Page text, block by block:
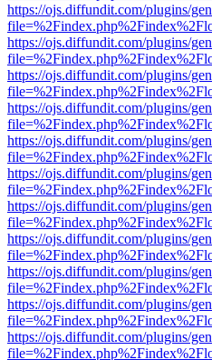
https://ojs.diffundit.com/plugins/
https://ojs.diffundit.com/plugins/
https://ojs.diffundit.com/plugins/
https://ojs.diffundit.com/plugins/
https://ojs.diffundit.com/plugins/
https://ojs.diffundit.com/plugins/
https://ojs.diffundit.com/plugins/
https://ojs.diffundit.com/plugins/
https://ojs.diffundit.com/plugins/
https://ojs.diffundit.com/plugins/
https://ojs.diffundit.com/plugins/